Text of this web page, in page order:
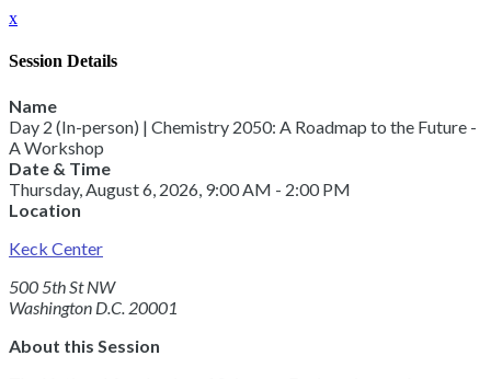
x
Session Details
Name
Day 2 (In-person) | Chemistry 2050: A Roadmap to the Future -
A Workshop
Date & Time
Thursday, August 6, 2026, 9:00 AM - 2:00 PM
Location
Keck Center
500 5th St NW
Washington D.C. 20001
About this Session